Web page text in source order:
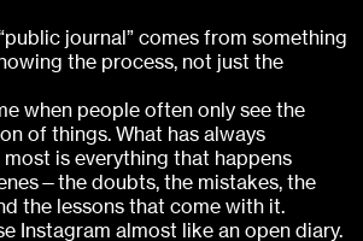
journal” comes from something
the process, not just the
when people often only see the
of things. What has always
is everything that happens
doubts, the mistakes, the
the lessons that come with it.
Instagram almost like an open diary.